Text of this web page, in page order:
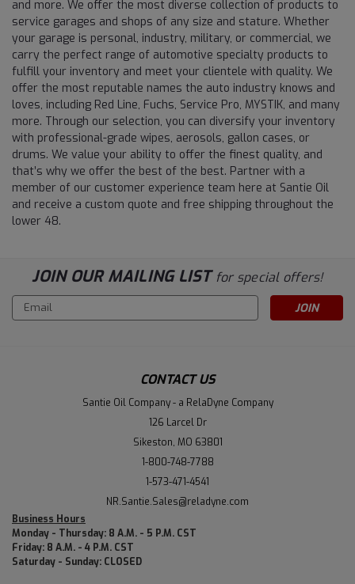
and more. We offer the most diverse collection of products to
service garages and shops of any size and stature. Whether
your garage is personal, industry, military, or commercial, we
carry the perfect range of automotive specialty products to
fulfill your inventory and meet your clientele with quality. We
offer the most reputable names the auto industry knows and
loves, including Red Line, Fuchs, Service Pro, MYSTIK, and many
more. Through our selection, you can diversify your inventory
with professional-grade wipes, aerosols, gallon cases, or
drums. We value your ability to offer the finest quality, and
that’s why we offer the best of the best. Partner with a
member of our customer experience team here at Santie Oil
and receive a custom quote and free shipping throughout the
lower 48.
JOIN OUR MAILING LIST for special offers!
Email
Address
CONTACT US
Santie Oil Company - a RelaDyne Company
126 Larcel Dr
Sikeston, MO 63801
1-800-748-7788
1-573-471-4541
NR.Santie.Sales@reladyne.com
Business Hours
Monday - Thursday: 8 A.M. - 5 P.M. CST
Friday: 8 A.M. - 4 P.M. CST
Saturday - Sunday: CLOSED